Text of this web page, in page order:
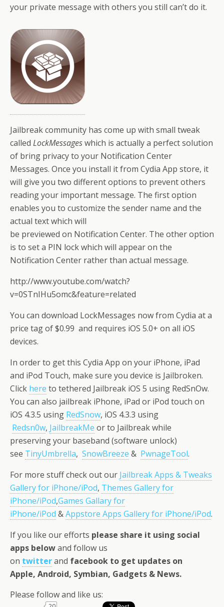
your private message with others you still can’t do it.
Jailbreak community has come up with small tweak
called LockMessageswhich is actually a perfect solution
of bring privacy to your Notification Center
Messages. Once you install it from Cydia App store, it
will give you two different options to prevent others
reading your important message. The first option
enables you to customize the sender name and the
actual text which will
be previewed on Notification Center. The other option
is to set a PIN lock which will appear on the
Notification Center rather than actual message.
http://www.youtube.com/watch?
v=0STnIHu5omc&feature=related
You can download LockMessages now from Cydia at a
price tag of $0.99 and requires iOS 5.0+ on all iOS
devices.
In order to get this Cydia App on your iPhone, iPad
and iPod Touch, make sure you device is Jailbroken.
Click here to tethered Jailbreak iOS 5 using RedSnOw.
You can also jailbreak iPhone, iPad or iPod touch on
iOS 4.3.5 using RedSnow, iOS 4.3.3 using
Redsn0w, JailbreakMe or to Jailbreak while
preserving your baseband (software unlock)
see TinyUmbrella, SnowBreeze & PwnageTool.
For more stuff check out our Jailbreak Apps & Tweaks
Gallery for iPhone/iPod, Themes Gallery for
iPhone/iPod,Games Gallary for
iPhone/iPod &Appstore Apps Gallery for iPhone/iPod.
If you like our efforts please share it using social
apps belowand follow us
on twitterand facebook to get updates on
Apple, Android, Symbian, Gadgets & News.
Please follow and like us: